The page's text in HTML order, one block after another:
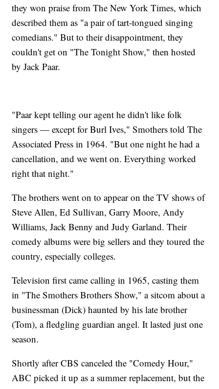
they won praise from The New York Times, which
described them as "a pair of tart-tongued singing
comedians." But to their disappointment, they
couldn't get on "The Tonight Show," then hosted
by Jack Paar.
"Paar kept telling our agent he didn't like folk
singers — except for Burl Ives," Smothers told The
Associated Press in 1964. "But one night he had a
cancellation, and we went on. Everything worked
right that night."
The brothers went on to appear on the TV shows of
Steve Allen, Ed Sullivan, Garry Moore, Andy
Williams, Jack Benny and Judy Garland. Their
comedy albums were big sellers and they toured the
country, especially colleges.
Television first came calling in 1965, casting them
in "The Smothers Brothers Show," a sitcom about a
businessman (Dick) haunted by his late brother
(Tom), a fledgling guardian angel. It lasted just one
season.
Shortly after CBS canceled the "Comedy Hour,"
ABC picked it up as a summer replacement, but the